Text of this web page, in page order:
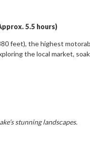
5.5 hours)
feet), the highest
the local market,
stunning landscapes.